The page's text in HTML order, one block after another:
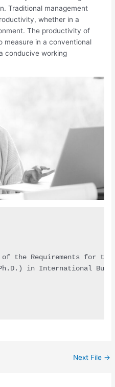
Traditional management
whether in a
The productivity of
measure in a conventional
conducive working
the Requirements for the
in International
Next File →